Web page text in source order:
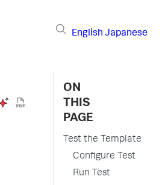
English Japanese
ON
THIS
PAGE
Test the Template
Configure Test
Run Test